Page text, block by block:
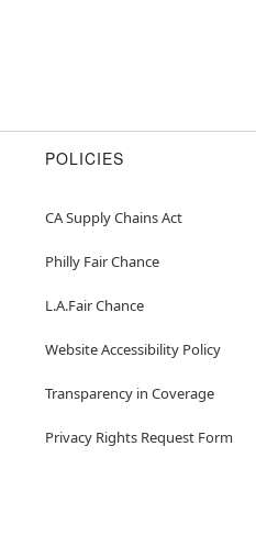
POLICIES
CA Supply Chains Act
Philly Fair Chance
L.A.Fair Chance
Website Accessibility Policy
Transparency in Coverage
Privacy Rights Request Form